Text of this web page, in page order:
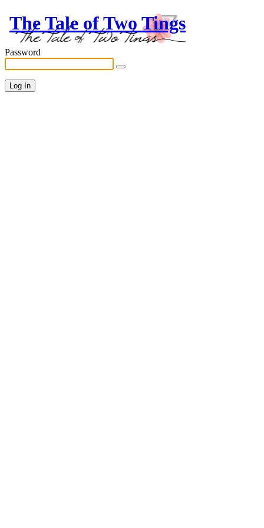
The Tale of Two Tings
Password